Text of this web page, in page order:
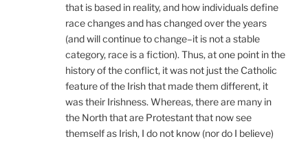
that is based in reality, and how individuals define
race changes and has changed over the years
(and will continue to change–it is not a stable
category, race is a fiction). Thus, at one point in the
history of the conflict, it was not just the Catholic
feature of the Irish that made them different, it
was their Irishness. Whereas, there are many in
the North that are Protestant that now see
themself as Irish, I do not know (nor do I believe)